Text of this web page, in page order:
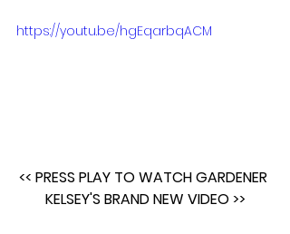
https://youtu.be/hgEqarbqACM
<< PRESS PLAY TO WATCH GARDENER
KELSEY'S BRAND NEW VIDEO >>